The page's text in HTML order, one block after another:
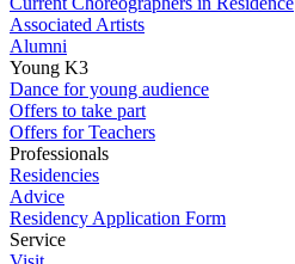
Associated Artists
Alumni
Young K3
Dance for young audience
Offers to take part
Offers for Teachers
Professionals
Residencies
Advice
Residency Application Form
Service